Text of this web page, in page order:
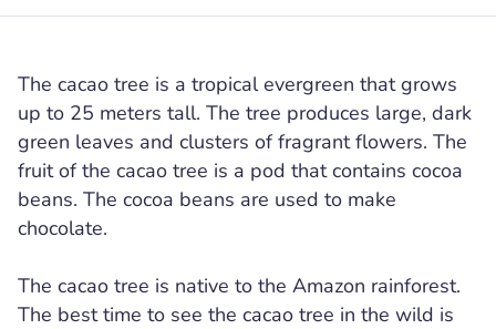
The cacao tree is a tropical evergreen that grows
up to 25 meters tall. The tree produces large, dark
green leaves and clusters of fragrant flowers. The
fruit of the cacao tree is a pod that contains cocoa
beans. The cocoa beans are used to make
chocolate.
The cacao tree is native to the Amazon rainforest.
The best time to see the cacao tree in the wild is